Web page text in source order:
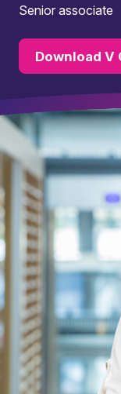
Senior associate
Download V